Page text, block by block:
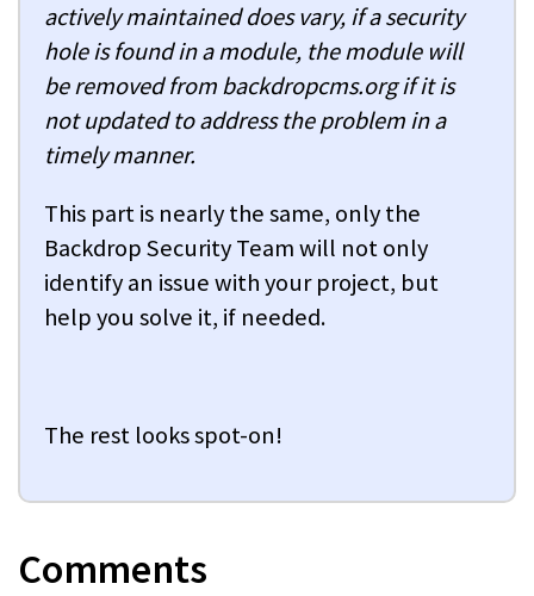
actively maintained does vary, if a security
hole is found in a module, the module will
be removed from backdropcms.org if it is
not updated to address the problem in a
timely manner.
This part is nearly the same, only the
Backdrop Security Team will not only
identify an issue with your project, but
help you solve it, if needed.
The rest looks spot-on!
Comments